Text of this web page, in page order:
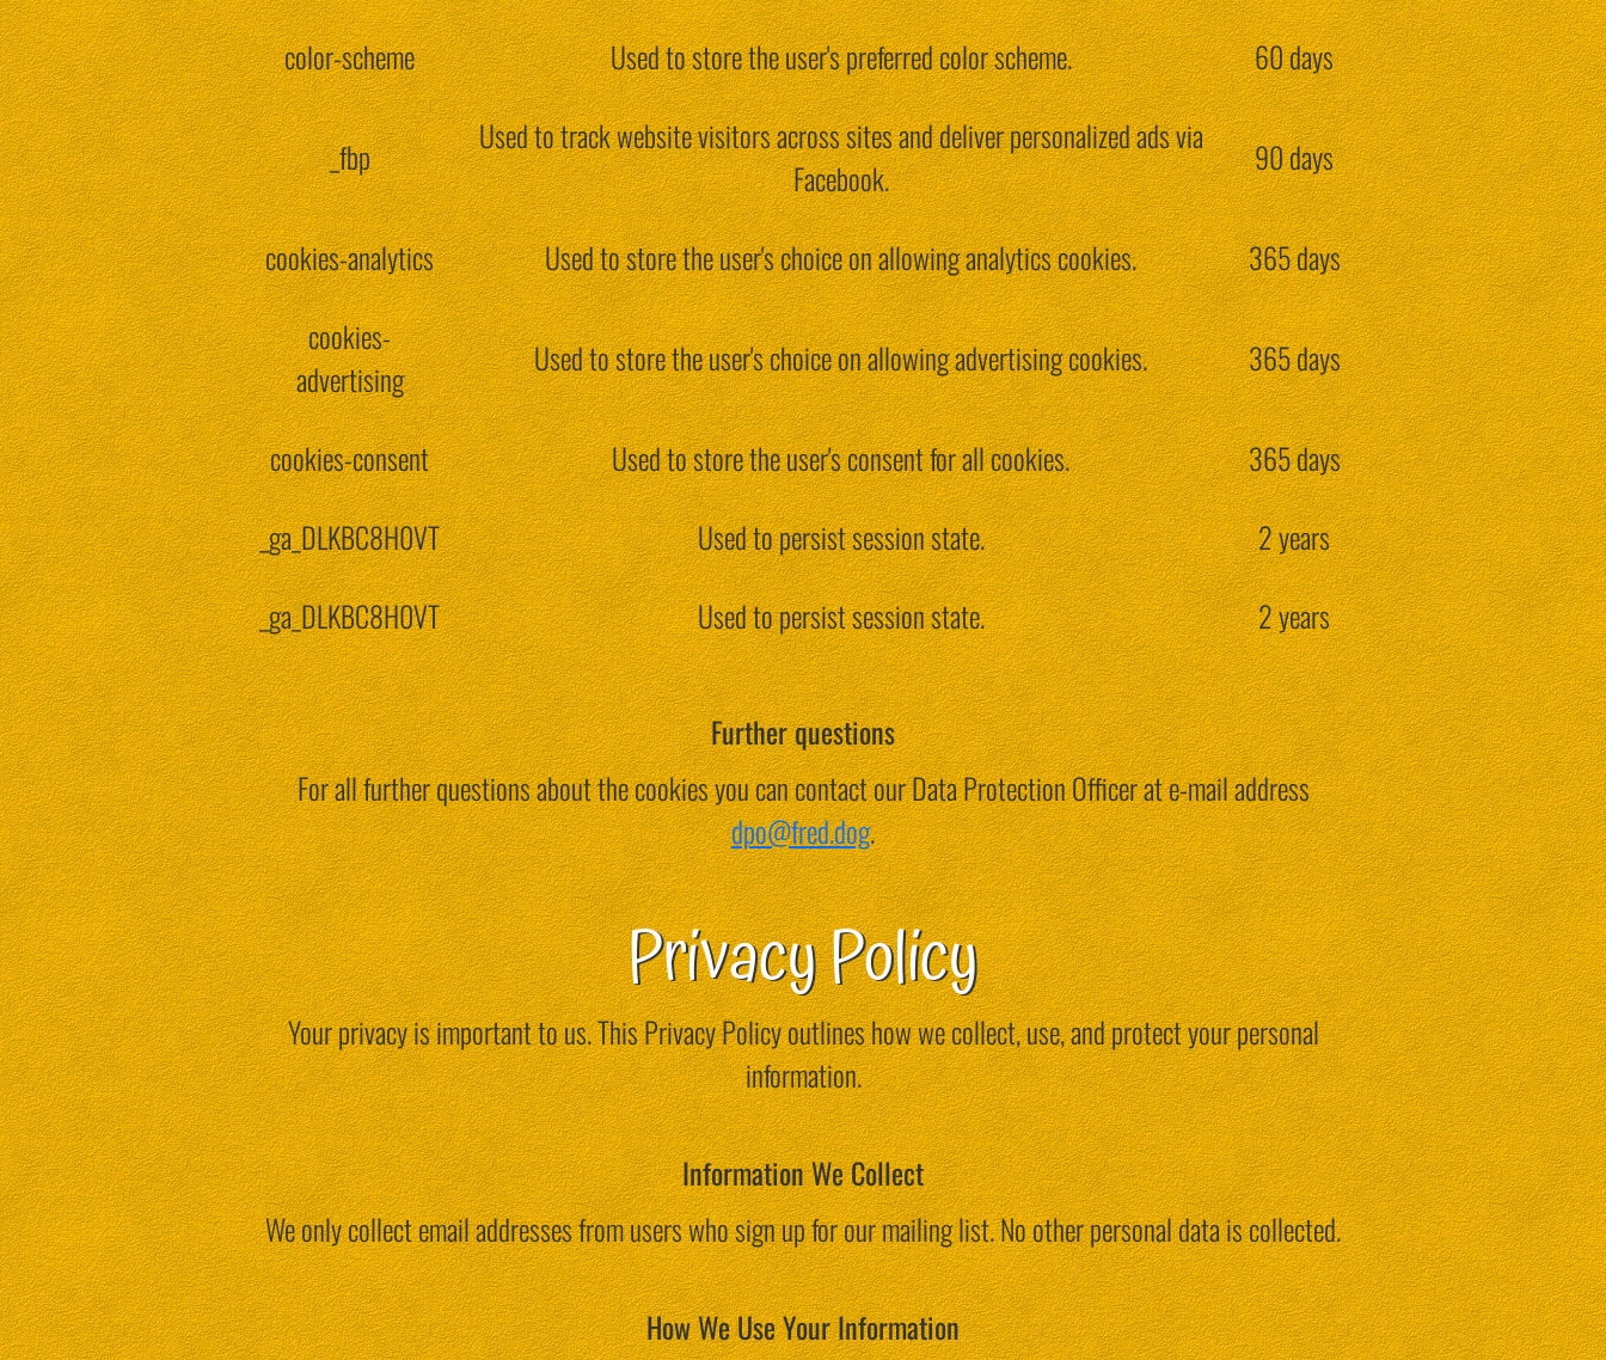
color-scheme
Used to store the user's preferred color scheme. 60 days
_fbp
Used to track website visitors across sites and deliver personalized ads via
Facebook.
90 days
cookies-analytics Used to store the user's choice on allowing analytics cookies.
365 days
cookies-
advertising
Used to store the user's choice on allowing advertising cookies. 365 days
cookies-consent Used to store the user's consent for all cookies.
365 days
_ga_DLKBC8H0VT
Used to persist session state.
2 years
_ga_DLKBC8H0VT
Used to persist session state. 2 years
Further questions
For all further questions about the cookies you can contact our Data Protection Officer at e-mail address
dpo@fred.dog.
Privacy Policy
Your privacy is important to us. This Privacy Policy outlines how we collect, use, and protect your personal
information.
Information We Collect
We only collect email addresses from users who sign up for our mailing list. No other personal data is collected.
How We Use Your Information